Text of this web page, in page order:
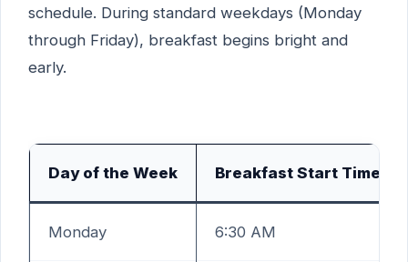
schedule. During standard weekdays (Monday
through Friday), breakfast begins bright and
early.
Day of the Week Breakfast Start Time
Monday 6:30 AM